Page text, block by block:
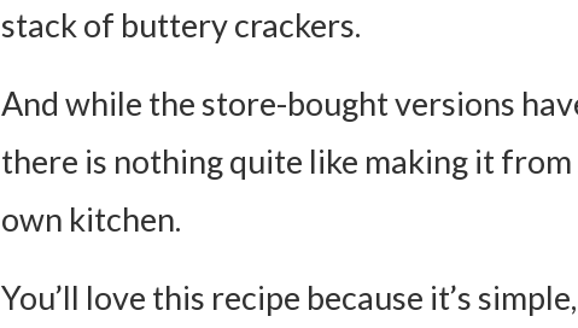
stack of buttery crackers.
And while the store-bought versions
there is nothing quite like making it
own kitchen.
You’ll love this recipe because it’s